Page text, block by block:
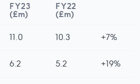
FY23
(£m)
FY22
(£m)
11.0 10.3 +7%
6.2 5.2 +19%